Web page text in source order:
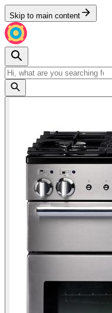
Skip to main content